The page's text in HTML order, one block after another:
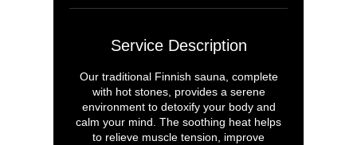
Service Description
Our traditional Finnish sauna, complete
with hot stones, provides a serene
environment to detoxify your body and
calm your mind. The soothing heat helps
to relieve muscle tension, improve